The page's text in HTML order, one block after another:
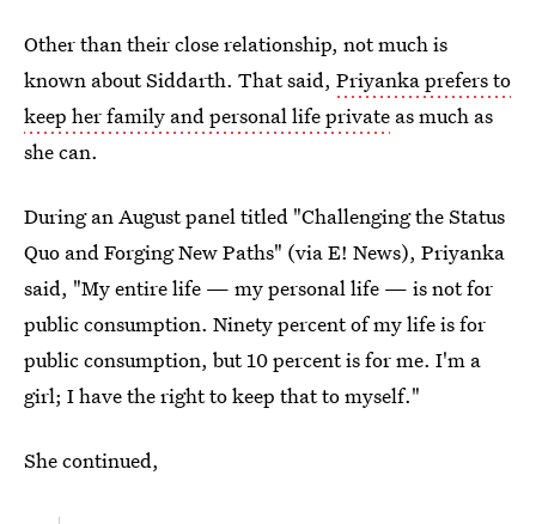
Other than their close relationship, not much is
known about Siddarth. That said, Priyanka prefers to
keep her family and personal life private as much as
she can.
During an August panel titled "Challenging the Status
Quo and Forging New Paths" (via E! News), Priyanka
said, "My entire life — my personal life — is not for
public consumption. Ninety percent of my life is for
public consumption, but 10 percent is for me. I'm a
girl; I have the right to keep that to myself."
She continued,